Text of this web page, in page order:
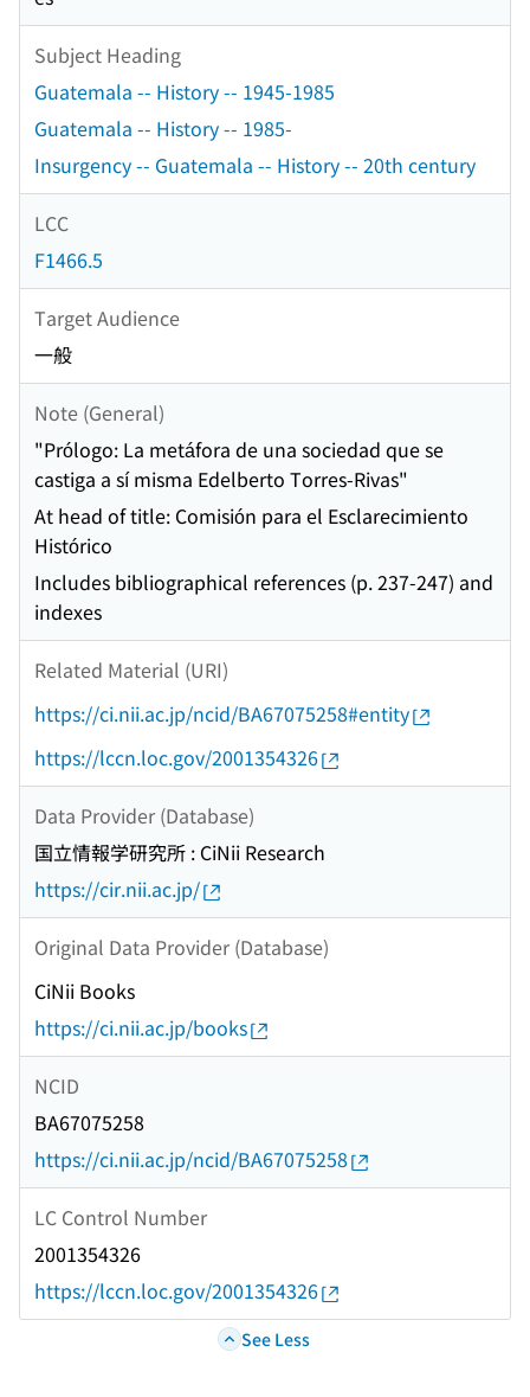
Subject Heading
Guatemala -- History -- 1945-1985
Guatemala -- History -- 1985-
Insurgency -- Guatemala -- History -- 20th century
LCC
F1466.5
Target Audience
一般
Note (General)
"Prólogo: La metáfora de una sociedad que se
castiga a sí misma Edelberto Torres-Rivas"
At head of title: Comisión para el Esclarecimiento
Histórico
Includes bibliographical references (p. 237-247) and
indexes
Related Material (URI)
https://ci.nii.ac.jp/ncid/BA67075258#entity
https://lccn.loc.gov/2001354326
Data Provider (Database)
国立情報学研究所 : CiNii Research
https://cir.nii.ac.jp/
Original Data Provider (Database)
CiNii Books
https://ci.nii.ac.jp/books
NCID
BA67075258
https://ci.nii.ac.jp/ncid/BA67075258
LC Control Number
2001354326
https://lccn.loc.gov/2001354326
See Less